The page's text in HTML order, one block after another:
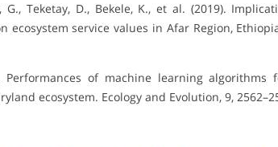
Teketay, D., Bekele, K., et al. (2019).
service values in Afar Region,
Performances of machine learning algorithms
ecosystem. Ecology and Evolution, 9,